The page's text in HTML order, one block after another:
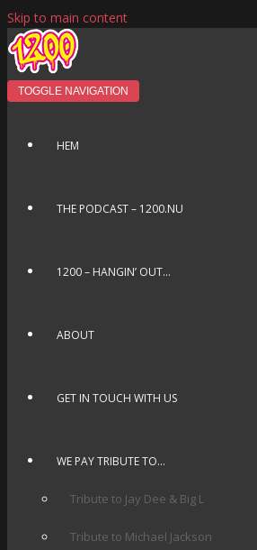
Skip to main content
TOGGLE NAVIGATION
HEM
THE PODCAST – 1200.NU
1200 – HANGIN’ OUT…
ABOUT
GET IN TOUCH WITH US
WE PAY TRIBUTE TO…
Tribute to Jay Dee & Big L
Tribute to Michael Jackson